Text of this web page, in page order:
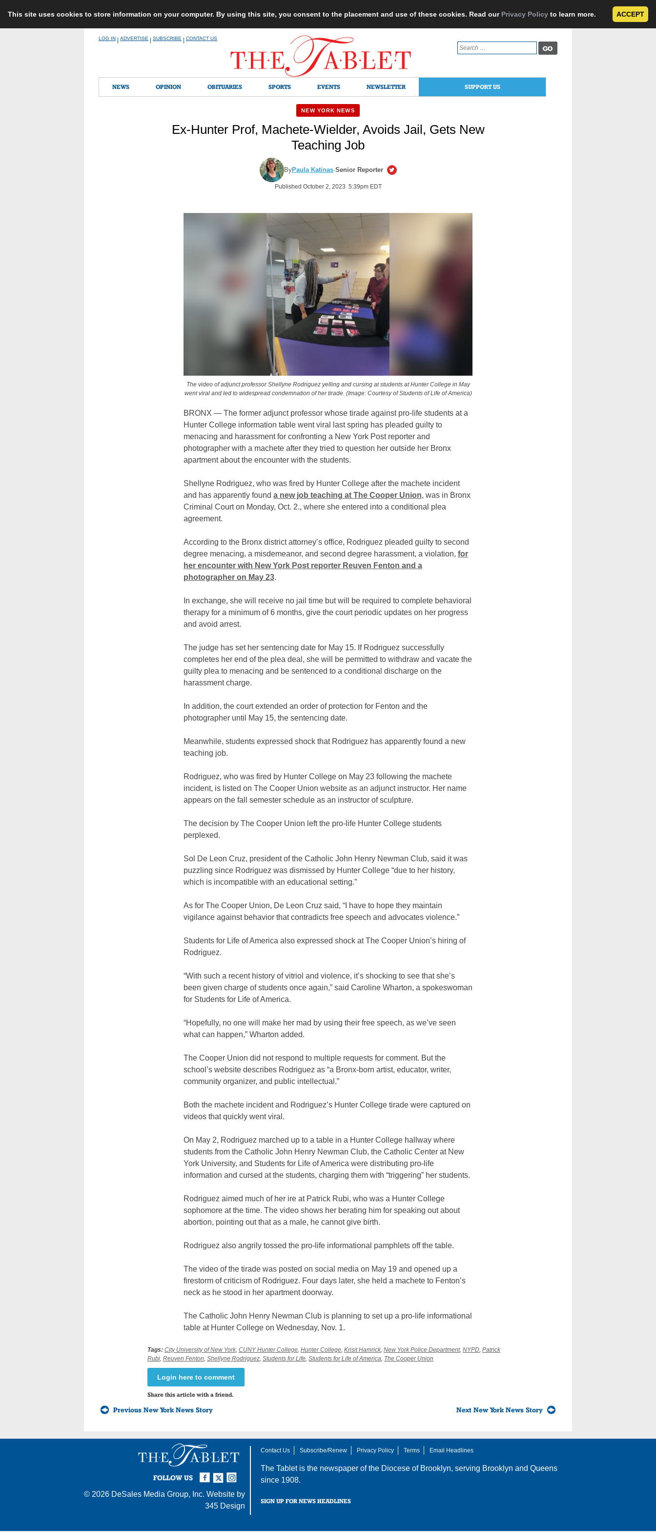
This site uses cookies to store information on your computer. By using this site, you consent to the placement and use of these cookies. Read our Privacy Policy to learn more. ACCEPT
LOG IN ADVERTISE SUBSCRIBE CONTACT US
Search
for:
NEWS OPINION OBITUARIES SPORTS EVENTS NEWSLETTER SUPPORT US
NEW YORK NEWS
Ex-Hunter Prof, Machete-Wielder, Avoids Jail, Gets New
Teaching Job
ByPaula Katinas·Senior Reporter
Published October 2, 2023 5:39pm EDT
The video of adjunct professor Shellyne Rodriguez yelling and cursing at students at Hunter College in May
went viral and led to widespread condemnation of her tirade. (Image: Courtesy of Students of Life of America)
BRONX — The former adjunct professor whose tirade against pro-life students at a
Hunter College information table went viral last spring has pleaded guilty to
menacing and harassment for confronting a New York Post reporter and
photographer with a machete after they tried to question her outside her Bronx
apartment about the encounter with the students.
Shellyne Rodriguez, who was fired by Hunter College after the machete incident
and has apparently found a new job teaching at The Cooper Union, was in Bronx
Criminal Court on Monday, Oct. 2., where she entered into a conditional plea
agreement.
According to the Bronx district attorney’s office, Rodriguez pleaded guilty to second
degree menacing, a misdemeanor, and second degree harassment, a violation, for
her encounter with New York Post reporter Reuven Fenton and a
photographer on May 23.
In exchange, she will receive no jail time but will be required to complete behavioral
therapy for a minimum of 6 months, give the court periodic updates on her progress
and avoid arrest.
The judge has set her sentencing date for May 15. If Rodriguez successfully
completes her end of the plea deal, she will be permitted to withdraw and vacate the
guilty plea to menacing and be sentenced to a conditional discharge on the
harassment charge.
In addition, the court extended an order of protection for Fenton and the
photographer until May 15, the sentencing date.
Meanwhile, students expressed shock that Rodriguez has apparently found a new
teaching job.
Rodriguez, who was fired by Hunter College on May 23 following the machete
incident, is listed on The Cooper Union website as an adjunct instructor. Her name
appears on the fall semester schedule as an instructor of sculpture.
The decision by The Cooper Union left the pro-life Hunter College students
perplexed.
Sol De Leon Cruz, president of the Catholic John Henry Newman Club, said it was
puzzling since Rodriguez was dismissed by Hunter College “due to her history,
which is incompatible with an educational setting.”
As for The Cooper Union, De Leon Cruz said, “I have to hope they maintain
vigilance against behavior that contradicts free speech and advocates violence.”
Students for Life of America also expressed shock at The Cooper Union’s hiring of
Rodriguez.
“With such a recent history of vitriol and violence, it’s shocking to see that she’s
been given charge of students once again,” said Caroline Wharton, a spokeswoman
for Students for Life of America.
“Hopefully, no one will make her mad by using their free speech, as we’ve seen
what can happen,” Wharton added.
The Cooper Union did not respond to multiple requests for comment. But the
school’s website describes Rodriguez as “a Bronx-born artist, educator, writer,
community organizer, and public intellectual.”
Both the machete incident and Rodriguez’s Hunter College tirade were captured on
videos that quickly went viral.
On May 2, Rodriguez marched up to a table in a Hunter College hallway where
students from the Catholic John Henry Newman Club, the Catholic Center at New
York University, and Students for Life of America were distributing pro-life
information and cursed at the students, charging them with “triggering” her students.
Rodriguez aimed much of her ire at Patrick Rubi, who was a Hunter College
sophomore at the time. The video shows her berating him for speaking out about
abortion, pointing out that as a male, he cannot give birth.
Rodriguez also angrily tossed the pro-life informational pamphlets off the table.
The video of the tirade was posted on social media on May 19 and opened up a
firestorm of criticism of Rodriguez. Four days later, she held a machete to Fenton’s
neck as he stood in her apartment doorway.
The Catholic John Henry Newman Club is planning to set up a pro-life informational
table at Hunter College on Wednesday, Nov. 1.
Tags: City University of New York, CUNY Hunter College, Hunter College, Krisit Hamrick, New York Police Department, NYPD, Patrick
Rubi, Reuven Fenton, Shellyne Rodriguez, Students for Life, Students for Life of America, The Cooper Union
Login here to comment
Share this article with a friend.
Previous New York News Story Next New York News Story
FOLLOW US
Instagram
Twitter
Facebook
© 2026 DeSales Media Group, Inc. Website by
345 Design
Contact Us Subscribe/Renew Privacy Policy Terms Email Headlines
The Tablet is the newspaper of the Diocese of Brooklyn, serving Brooklyn and Queens
since 1908.
SIGN UP FOR NEWS HEADLINES